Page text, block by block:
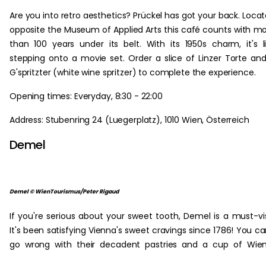
Are you into retro aesthetics? Prückel has got your back.
opposite the Museum of Applied Arts this café counts with
than 100 years under its belt. With its 1950s charm, it's
stepping onto a movie set. Order a slice of Linzer Torte
G'spritzter (white wine spritzer) to complete the experience.
Opening times: Everyday, 8:30 - 22:00
Address: Stubenring 24 (Luegerplatz), 1010 Wien, Österreich
Demel
Demel © WienTourismus/Peter Rigaud
If you're serious about your sweet tooth, Demel is a must-
It's been satisfying Vienna's sweet cravings since 1786! You
go wrong with their decadent pastries and a cup of